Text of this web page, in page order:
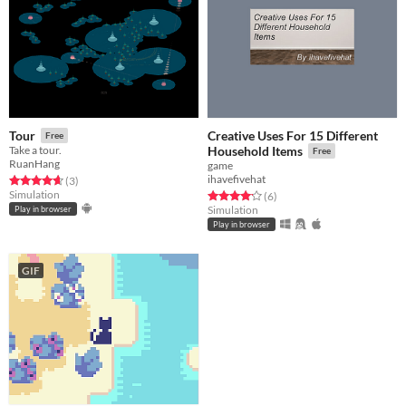
Tour Free
Take a tour.
RuanHang
Rated 4.7 out of 5 stars
(3total ratings
)
Simulation
Play in browser
Creative Uses For 15 Different
Household Items
Free
game
ihavefivehat
Rated 4.2 out of 5 stars
(6total ratings
)
Simulation
Play in browser
GIF